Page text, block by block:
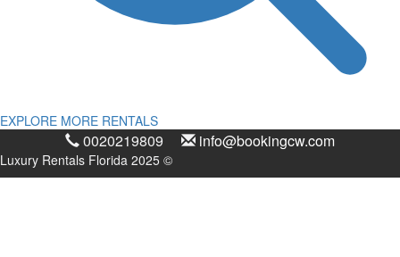
EXPLORE MORE RENTALS
0020219809 info@bookingcw.com
Luxury Rentals Florida 2025 ©